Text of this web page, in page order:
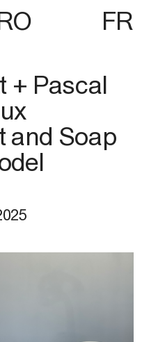
FR
+ Pascal
and Soap